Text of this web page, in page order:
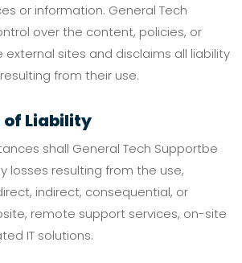
or information. General Tech
over the content, policies, or
sites and disclaims all liability
from their use.
Liability
shall General Tech Supportbe
losses resulting from the use,
indirect, consequential, or
remote support services, on-site
IT solutions.